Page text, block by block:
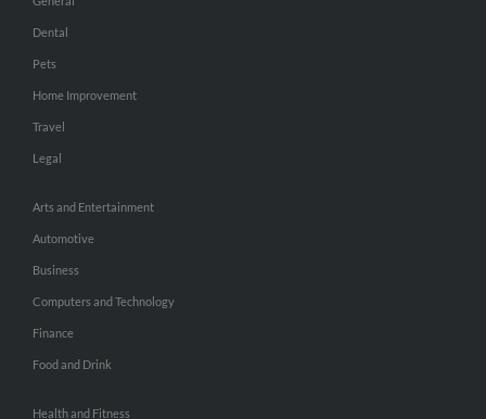
Dental
Pets
Home Improvement
Travel
Legal
Arts and Entertainment
Automotive
Business
Computers and Technology
Finance
Food and Drink
Health and Fitness